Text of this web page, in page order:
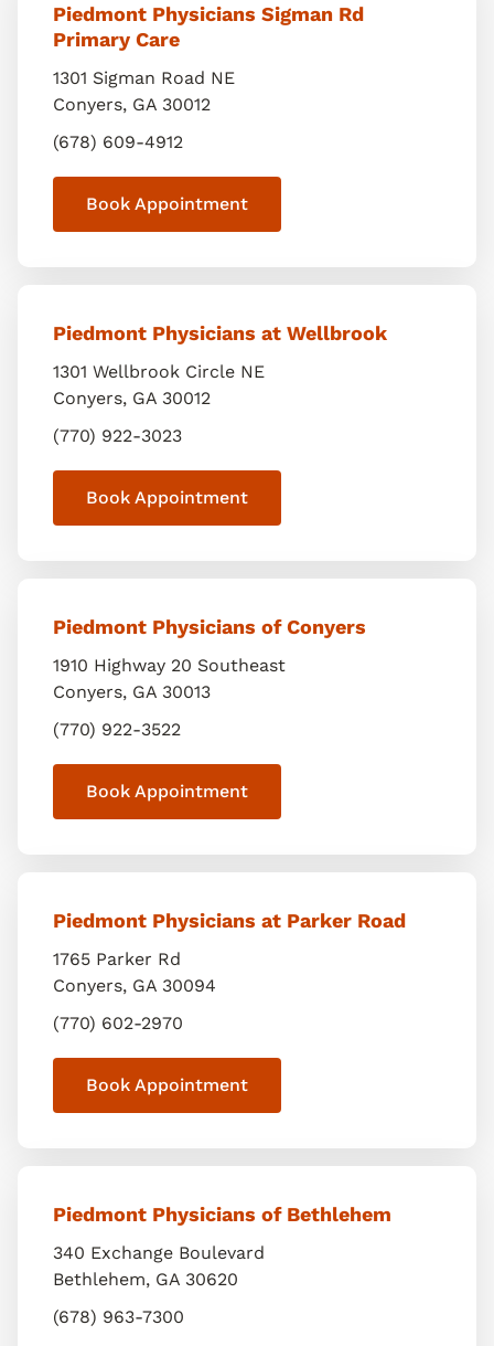
Piedmont Physicians Sigman Rd
Primary Care
1301 Sigman Road NE
Conyers, GA 30012
(678) 609-4912
Book Appointment
Piedmont Physicians at Wellbrook
1301 Wellbrook Circle NE
Conyers, GA 30012
(770) 922-3023
Book Appointment
Piedmont Physicians of Conyers
1910 Highway 20 Southeast
Conyers, GA 30013
(770) 922-3522
Book Appointment
Piedmont Physicians at Parker Road
1765 Parker Rd
Conyers, GA 30094
(770) 602-2970
Book Appointment
Piedmont Physicians of Bethlehem
340 Exchange Boulevard
Bethlehem, GA 30620
(678) 963-7300